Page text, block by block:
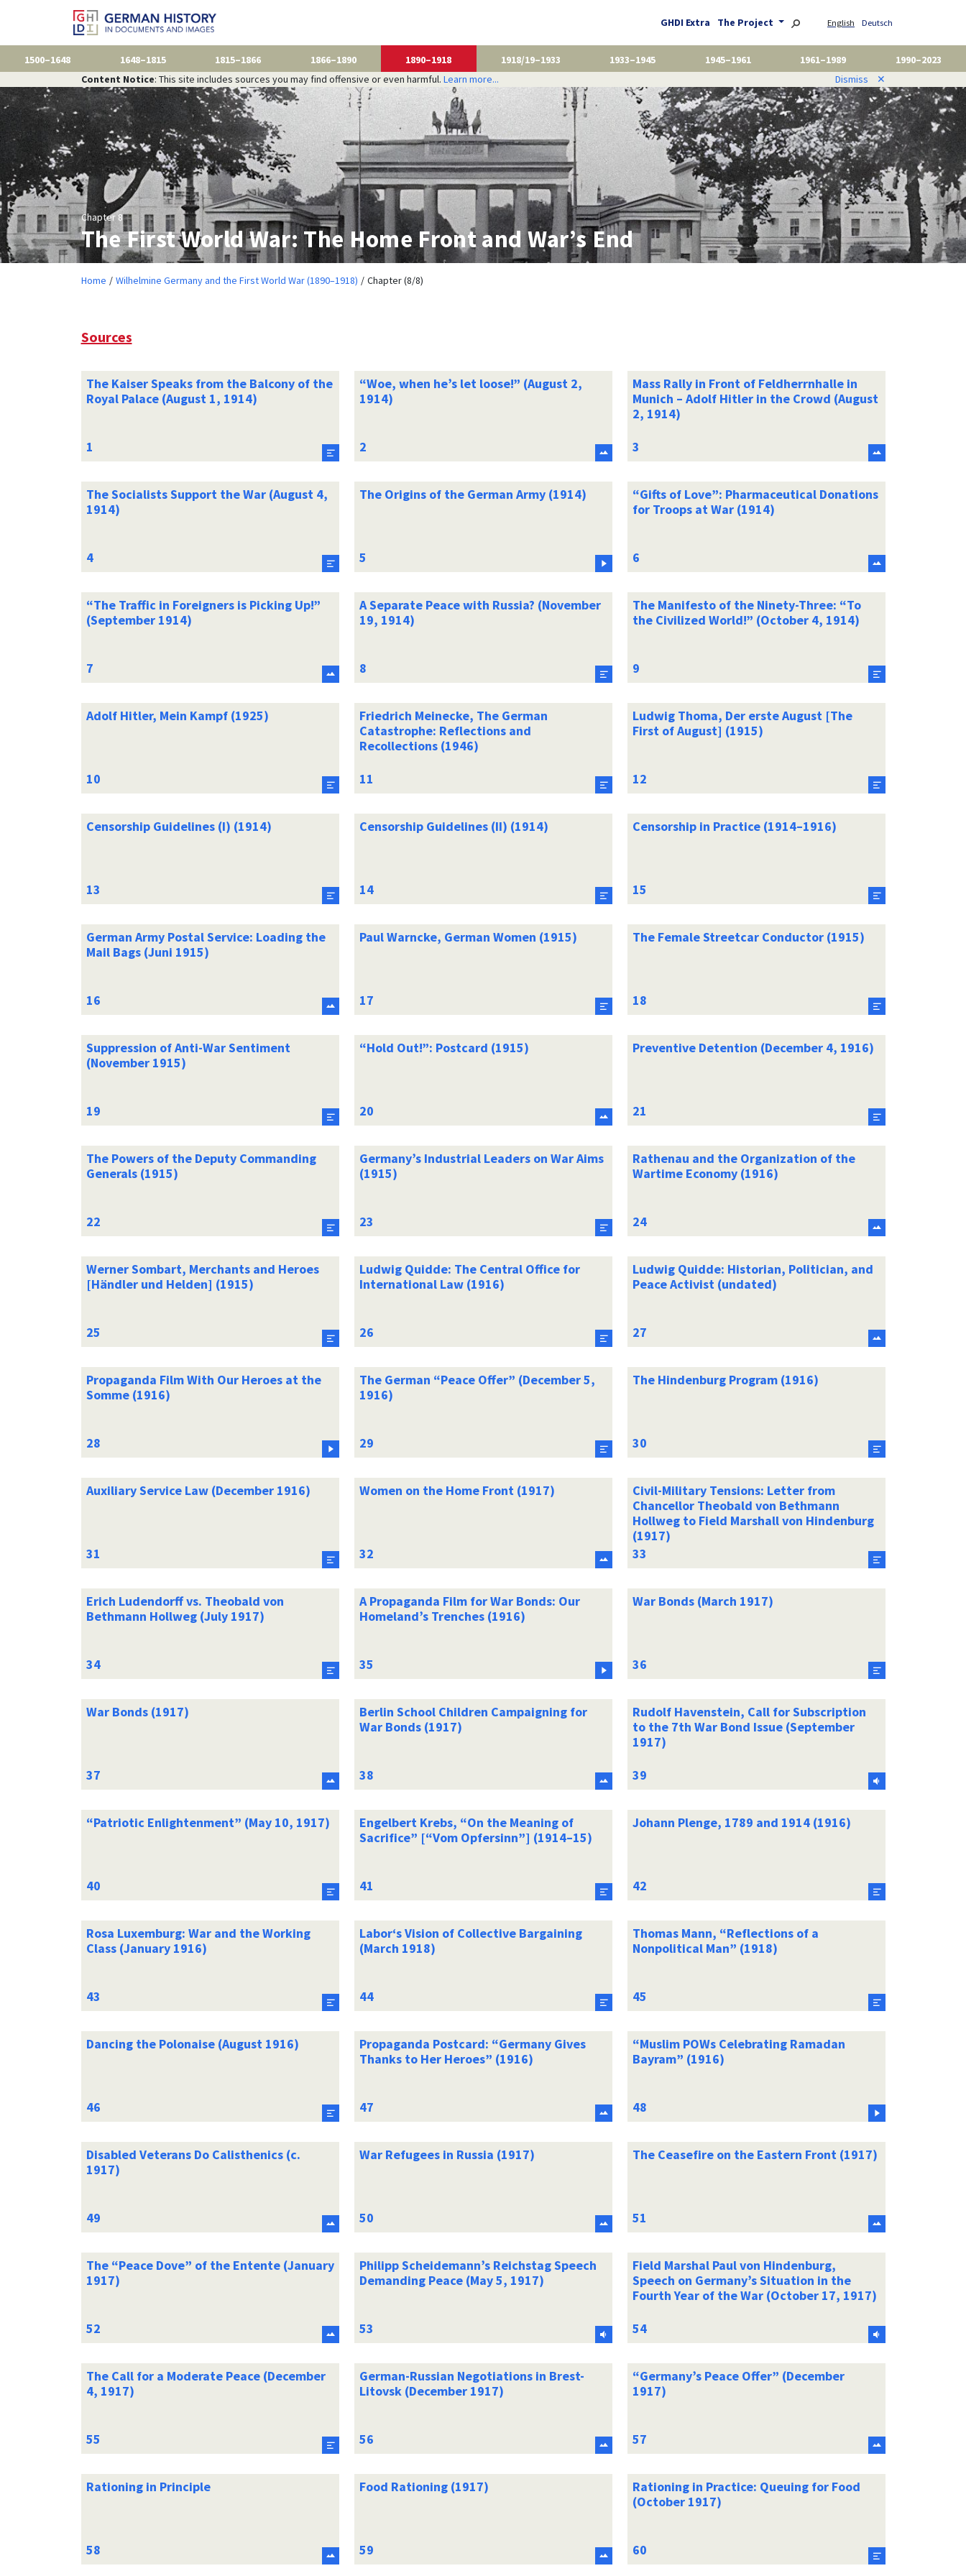
GHDI Extra The Project English Deutsch
1500–1648 1648–1815 1815–1866 1866–1890 1890–1918 1918/19–1933 1933–1945 1945–1961 1961–1989
1990–2023
Content Notice: This site includes sources you may find offensive or even harmful. Learn more... Dismiss ✕
Chapter 8
The First World War: The Home Front and War’s End
Home Wilhelmine Germany and the First World War (1890–1918) Chapter (8/8)
Sources
The Kaiser Speaks from the Balcony of the
Royal Palace (August 1, 1914)
“Woe, when he’s let loose!” (August 2,
1914)
Mass Rally in Front of Feldherrnhalle in
Munich – Adolf Hitler in the Crowd (August
2, 1914)
The Socialists Support the War (August 4,
1914)
The Origins of the German Army (1914)
“Gifts of Love”: Pharmaceutical Donations
for Troops at War (1914)
“The Traffic in Foreigners is Picking Up!”
(September 1914)
A Separate Peace with Russia? (November
19, 1914)
The Manifesto of the Ninety-Three: “To
the Civilized World!” (October 4, 1914)
Adolf Hitler, Mein Kampf (1925)
Friedrich Meinecke, The German
Catastrophe: Reflections and
Recollections (1946)
Ludwig Thoma, Der erste August [The
First of August] (1915)
Censorship Guidelines (I) (1914) Censorship Guidelines (II) (1914) Censorship in Practice (1914–1916)
German Army Postal Service: Loading the
Mail Bags (Juni 1915)
Paul Warncke, German Women (1915) The Female Streetcar Conductor (1915)
Suppression of Anti-War Sentiment
(November 1915)
“Hold Out!”: Postcard (1915) Preventive Detention (December 4, 1916)
The Powers of the Deputy Commanding
Generals (1915)
Germany’s Industrial Leaders on War Aims
(1915)
Rathenau and the Organization of the
Wartime Economy (1916)
Werner Sombart, Merchants and Heroes
[Händler und Helden] (1915)
Ludwig Quidde: The Central Office for
International Law (1916)
Ludwig Quidde: Historian, Politician, and
Peace Activist (undated)
Propaganda Film With Our Heroes at the
Somme (1916)
The German “Peace Offer” (December 5,
1916)
The Hindenburg Program (1916)
Auxiliary Service Law (December 1916) Women on the Home Front (1917)
Civil-Military Tensions: Letter from
Chancellor Theobald von Bethmann
Hollweg to Field Marshall von Hindenburg
(1917)
Erich Ludendorff vs. Theobald von
Bethmann Hollweg (July 1917)
A Propaganda Film for War Bonds: Our
Homeland’s Trenches (1916)
War Bonds (March 1917)
War Bonds (1917)
Berlin School Children Campaigning for
War Bonds (1917)
Rudolf Havenstein, Call for Subscription
to the 7th War Bond Issue (September
1917)
“Patriotic Enlightenment” (May 10, 1917)
Engelbert Krebs, “On the Meaning of
Sacrifice” [“Vom Opfersinn”] (1914–15)
Johann Plenge, 1789 and 1914 (1916)
Rosa Luxemburg: War and the Working
Class (January 1916)
Labor‘s Vision of Collective Bargaining
(March 1918)
Thomas Mann, “Reflections of a
Nonpolitical Man” (1918)
Dancing the Polonaise (August 1916)
Propaganda Postcard: “Germany Gives
Thanks to Her Heroes” (1916)
“Muslim POWs Celebrating Ramadan
Bayram” (1916)
Disabled Veterans Do Calisthenics (c.
1917)
War Refugees in Russia (1917) The Ceasefire on the Eastern Front (1917)
The “Peace Dove” of the Entente (January
1917)
Philipp Scheidemann’s Reichstag Speech
Demanding Peace (May 5, 1917)
Field Marshal Paul von Hindenburg,
Speech on Germany’s Situation in the
Fourth Year of the War (October 17, 1917)
The Call for a Moderate Peace (December
4, 1917)
German-Russian Negotiations in Brest-
Litovsk (December 1917)
“Germany’s Peace Offer” (December
1917)
Rationing in Principle Food Rationing (1917)
Rationing in Practice: Queuing for Food
(October 1917)